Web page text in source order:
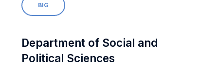
BIG
Department of Social and
Political Sciences